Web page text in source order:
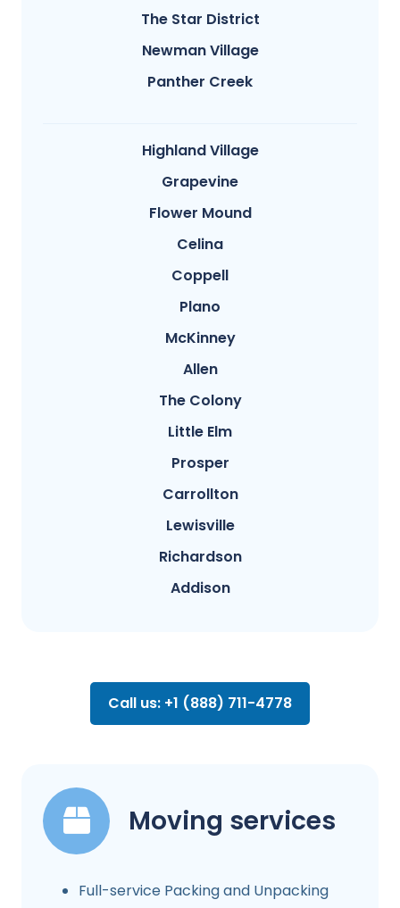
The Star District
Newman Village
Panther Creek
Highland Village
Grapevine
Flower Mound
Celina
Coppell
Plano
McKinney
Allen
The Colony
Little Elm
Prosper
Carrollton
Lewisville
Richardson
Addison
Call us: +1 (888) 711-4778
Moving services
Full-service Packing and Unpacking